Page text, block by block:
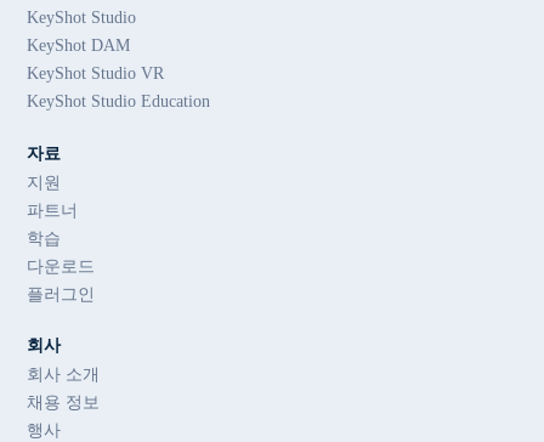
KeyShot Studio
KeyShot DAM
KeyShot Studio VR
KeyShot Studio Education
자료
지원
파트너
학습
다운로드
플러그인
회사
회사 소개
채용 정보
행사